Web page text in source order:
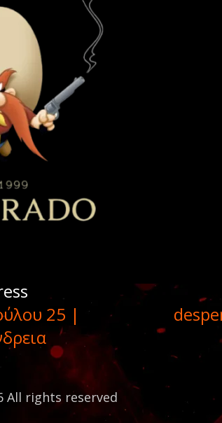
25 |
All rights reserved